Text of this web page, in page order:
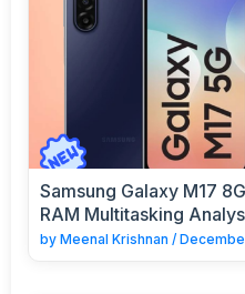
Samsung Galaxy M17
RAM Multitasking
by Meenal Krishnan /